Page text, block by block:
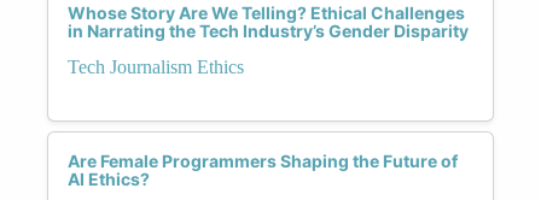
Whose Story Are We Telling? Ethical Challenges
in Narrating the Tech Industry’s Gender Disparity
Tech Journalism Ethics
Are Female Programmers Shaping the Future of
AI Ethics?